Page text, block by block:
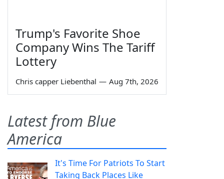
Trump's Favorite Shoe
Company Wins The Tariff
Lottery
Chris capper Liebenthal — Aug 7th, 2026
Latest from Blue
America
It's Time For Patriots To Start
Taking Back Places Like